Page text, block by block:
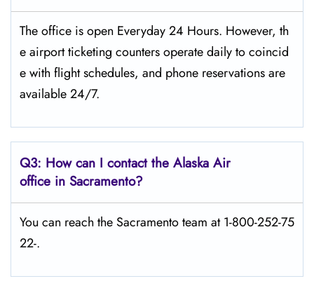
The office is open Everyday 24 Hours. However, th
e airport ticketing counters operate daily to coincid
e with flight schedules, and phone reservations are
available 24/7.
Q3: How can I contact the Alaska Air
office in Sacramento?
You can reach the Sacramento team at 1-800-252-75
22-.